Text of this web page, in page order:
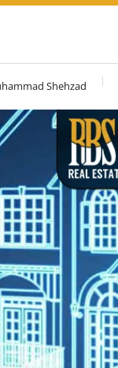
Shehzad